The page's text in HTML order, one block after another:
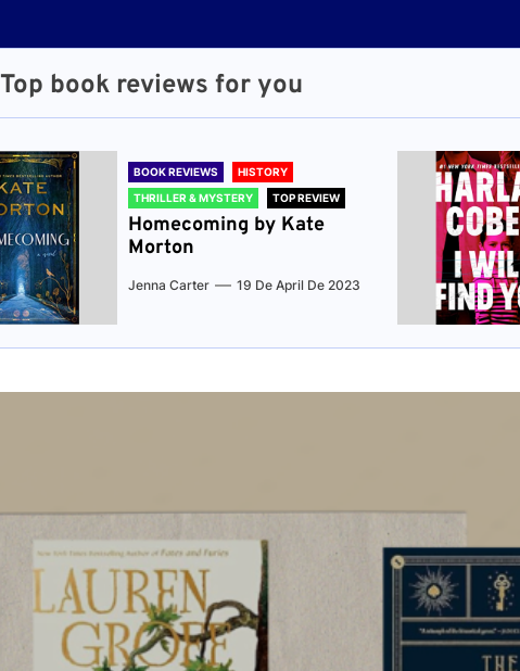
Top book reviews for you
BOOK REVIEWS
HISTORY
THRILLER & MYSTERY
TOP REVIEW
Homecoming by Kate
Morton
Jenna Carter 19 De April De 2023